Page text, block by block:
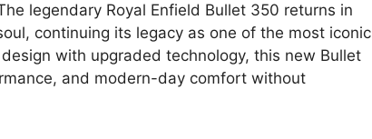
legendary Royal Enfield Bullet 350 returns in
continuing its legacy as one of the most iconic
with upgraded technology, this new Bullet
and modern-day comfort without